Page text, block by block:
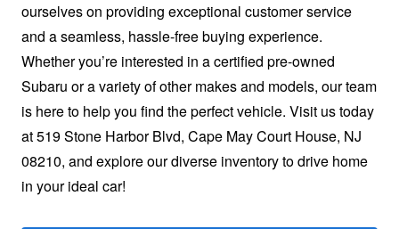
ourselves on providing exceptional customer service
and a seamless, hassle-free buying experience.
Whether you’re interested in a certified pre-owned
Subaru or a variety of other makes and models, our team
is here to help you find the perfect vehicle. Visit us today
at 519 Stone Harbor Blvd, Cape May Court House, NJ
08210, and explore our diverse inventory to drive home
in yourideal car!